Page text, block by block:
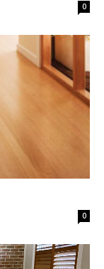
0
0